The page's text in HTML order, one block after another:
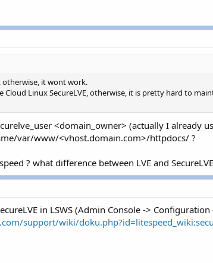
it wont work.
Linux SecureLVE, otherwise, it is pretty hard to
<domain_owner> (actually I already
var/www/<vhost.domain.com>/httpdocs/ ?
? what difference between LVE and
in LSWS (Admin Console ->
support/wiki/